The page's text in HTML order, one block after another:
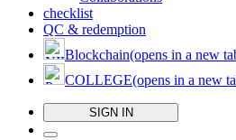
checklist
QC & redemption
Blockchain(opens in a new
COLLEGE(opens in a new
SIGN IN